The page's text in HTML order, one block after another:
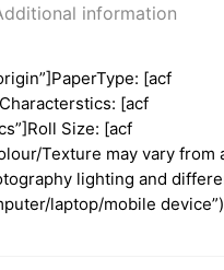
information
[acf
[acf
Size: [acf
Texture may vary from
lighting and
laptop/mobile